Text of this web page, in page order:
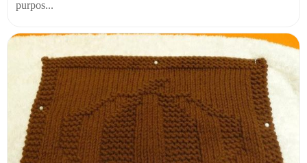
purpos...